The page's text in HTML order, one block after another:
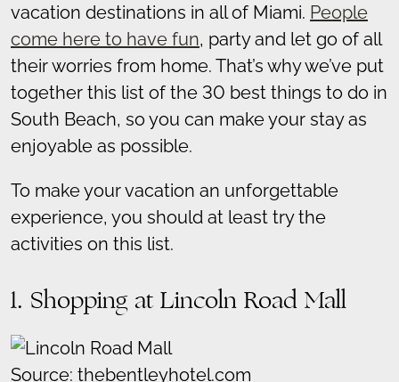
vacation destinations in all of Miami. People
come here to have fun, party and let go of all
their worries from home. That’s why we’ve put
together this list of the 30 best things to do in
South Beach, so you can make your stay as
enjoyable as possible.
To make your vacation an unforgettable
experience, you should at least try the
activities on this list.
1. Shopping at Lincoln Road Mall
Source: thebentleyhotel.com